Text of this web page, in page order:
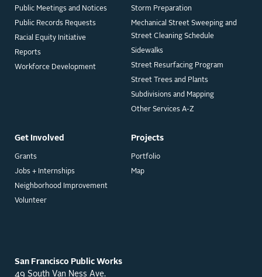
Public Meetings and Notices
Public Records Requests
Racial Equity Initiative
Reports
Workforce Development
Get Involved
Grants
Jobs + Internships
Neighborhood Improvement
Volunteer
Projects
Portfolio
Map
Storm Preparation
Mechanical Street Sweeping and
Street Cleaning Schedule
Sidewalks
Street Resurfacing Program
Street Trees and Plants
Subdivisions and Mapping
Other Services A-Z
San Francisco Public Works
49 South Van Ness Ave.